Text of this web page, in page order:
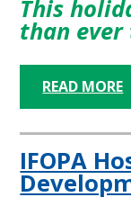
This
than ever
READ MORE
IFOPA